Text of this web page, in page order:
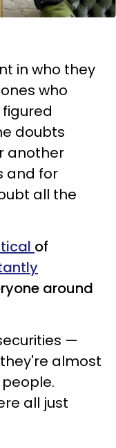
in who they
who
doubts
another
and for
all the
of
around
—
almost
all just